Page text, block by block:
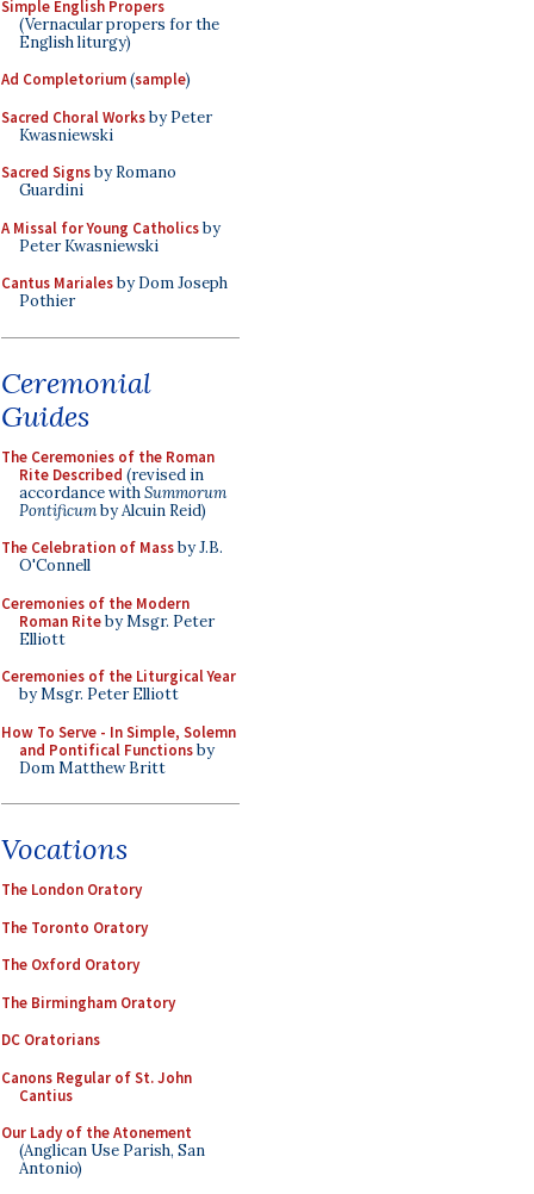
Simple English Propers
(Vernacular propers for the
English liturgy)
Ad Completorium(sample)
Sacred Choral Worksby Peter
Kwasniewski
Sacred Signsby Romano
Guardini
A Missal for Young Catholicsby
Peter Kwasniewski
Cantus Marialesby Dom Joseph
Pothier
Ceremonial
Guides
The Ceremonies of the Roman
Rite Described (revised in
accordance withSummorum
Pontificumby Alcuin Reid)
The Celebration of Massby J.B.
O'Connell
Ceremonies of the Modern
Roman Riteby Msgr. Peter
Elliott
Ceremonies of the Liturgical Year
by Msgr. Peter Elliott
How To Serve - In Simple, Solemn
and Pontifical Functionsby
Dom Matthew Britt
Vocations
The London Oratory
The Toronto Oratory
The Oxford Oratory
The Birmingham Oratory
DC Oratorians
Canons Regular of St. John
Cantius
Our Lady of the Atonement
(Anglican Use Parish, San
Antonio)